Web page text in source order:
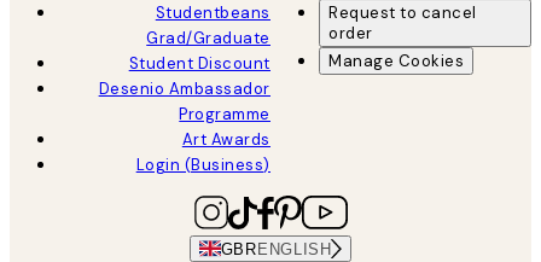
Studentbeans
Grad/Graduate
Student Discount
Desenio Ambassador
Programme
Art Awards
Login (Business)
Request to cancel
order
Manage Cookies
GBRENGLISH